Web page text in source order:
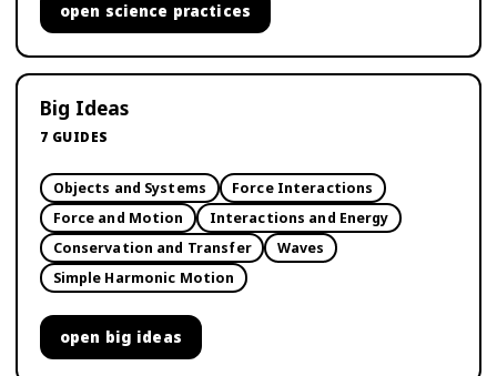
open science practices
Big Ideas
7 GUIDES
Objects and Systems
Force Interactions
Force and Motion
Interactions and Energy
Conservation and Transfer
Waves
Simple Harmonic Motion
open big ideas